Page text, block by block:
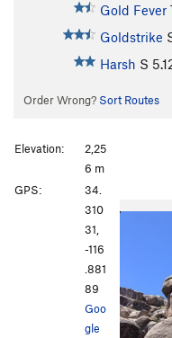
Gold Fever
Goldstrike
Harsh S
Order Wrong? Sort Routes
P
i
o
u
Elevation:
2,25
6 m
GPS:
34.
310
31,
-116
.881
89
Goo
gle